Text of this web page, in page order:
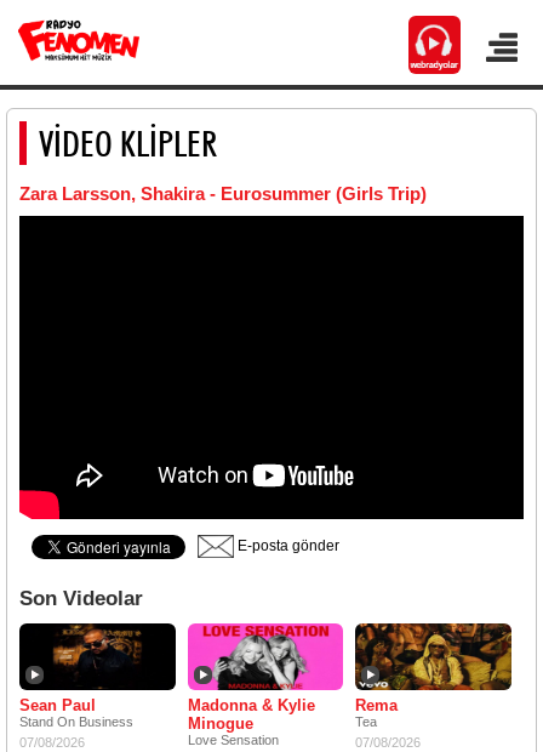
VİDEO KLİPLER
Zara Larsson, Shakira - Eurosummer (Girls Trip)
E-posta gönder
Son Videolar
Sean Paul
Stand On Business
07/08/2026
Madonna & Kylie
Minogue
Love Sensation
Rema
Tea
07/08/2026